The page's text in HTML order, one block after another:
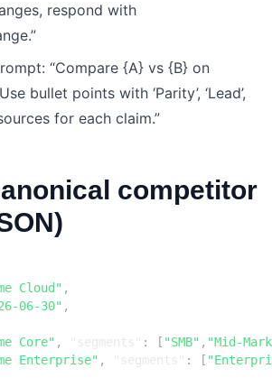
respond with
“Compare {A} vs {B} on
bullet points with ‘Parity’, ‘Lead’,
for each claim.”
competitor
Cloud" ,
06-30" ,
Core" , "segments" : [ "SMB" , "Mid-
Enterprise" , "segments" : [